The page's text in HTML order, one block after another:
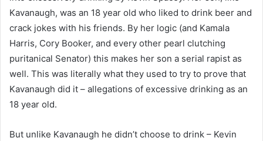
Kavanaugh, was an 18 year old who liked to drink beer and
crack jokes with his friends. By her logic (and Kamala
Harris, Cory Booker, and every other pearl clutching
puritanical Senator) this makes her son a serial rapist as
well. This was literally what they used to try to prove that
Kavanaugh did it – allegations of excessive drinking as an
18 year old.
But unlike Kavanaugh he didn’t choose to drink – Kevin